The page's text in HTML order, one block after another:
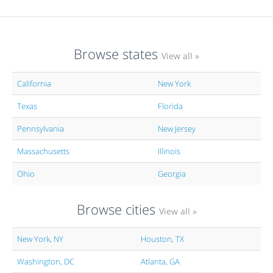
Browse states View all »
California New York
Texas Florida
Pennsylvania New Jersey
Massachusetts Illinois
Ohio Georgia
Browse cities View all »
New York, NY Houston, TX
Washington, DC Atlanta, GA